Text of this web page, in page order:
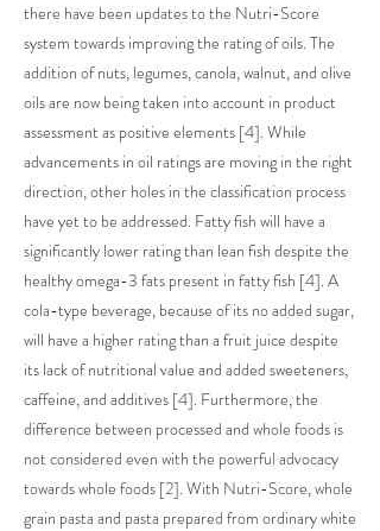
there have been updates to the Nutri-Score
system towards improving the rating of oils. The
addition of nuts, legumes, canola, walnut, and olive
oils are now being taken into account in product
assessment as positive elements [4]. While
advancements in oil ratings are moving in the right
direction, other holes in the classification process
have yet to be addressed. Fatty fish will have a
significantly lower rating than lean fish despite the
healthy omega-3 fats present in fatty fish [4]. A
cola-type beverage, because of its no added sugar,
will have a higher rating than a fruit juice despite
its lack of nutritional value and added sweeteners,
caffeine, and additives [4]. Furthermore, the
difference between processed and whole foods is
not considered even with the powerful advocacy
towards whole foods [2]. With Nutri-Score, whole
grain pasta and pasta prepared from ordinary white